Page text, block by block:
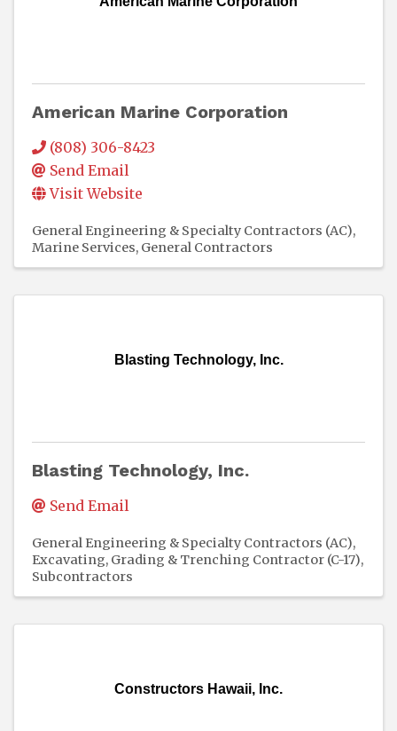
American Marine Corporation
(808) 306-8423
Send Email
Visit Website
General Engineering & Specialty Contractors (AC)
Marine Services General Contractors
Blasting Technology, Inc.
Blasting Technology, Inc.
Send Email
General Engineering & Specialty Contractors (AC)
Excavating, Grading & Trenching Contractor (C-17)
Subcontractors
Constructors Hawaii, Inc.